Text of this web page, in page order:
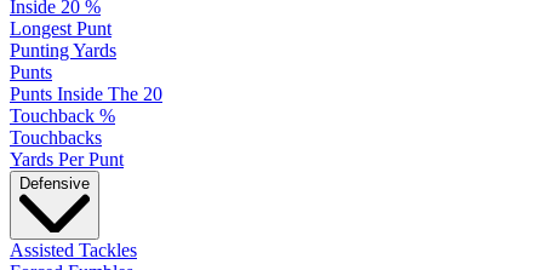
Inside 20 %
Longest Punt
Punting Yards
Punts
Punts Inside The 20
Touchback %
Touchbacks
Yards Per Punt
Defensive
Assisted Tackles